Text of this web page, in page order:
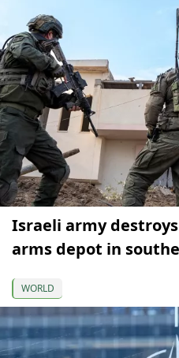
Israeli army
arms depot in
WORLD